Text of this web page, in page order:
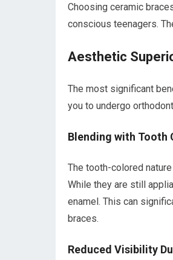
Choosing ceramic
conscious teenagers.
Aesthetic
The most significant
you to undergo
Blending with Tooth
The tooth-colored
While they are still
enamel. This can
braces.
Reduced Visibility